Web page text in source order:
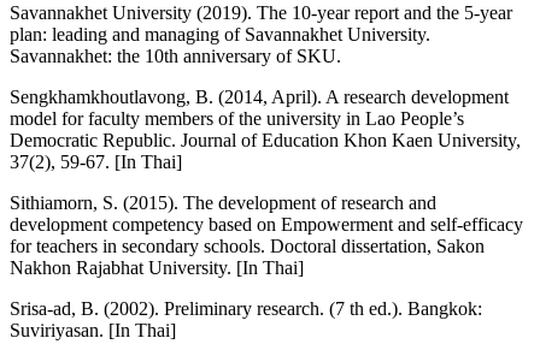
Savannakhet University (2019). The 10-year report and the 5-year
plan: leading and managing of Savannakhet University.
Savannakhet: the 10th anniversary of SKU.
Sengkhamkhoutlavong, B. (2014, April). A research development
model for faculty members of the university in Lao People’s
Democratic Republic. Journal of Education Khon Kaen University,
37(2), 59-67. [In Thai]
Sithiamorn, S. (2015). The development of research and
development competency based on Empowerment and self-efficacy
for teachers in secondary schools. Doctoral dissertation, Sakon
Nakhon Rajabhat University. [In Thai]
Srisa-ad, B. (2002). Preliminary research. (7 th ed.). Bangkok:
Suviriyasan. [In Thai]